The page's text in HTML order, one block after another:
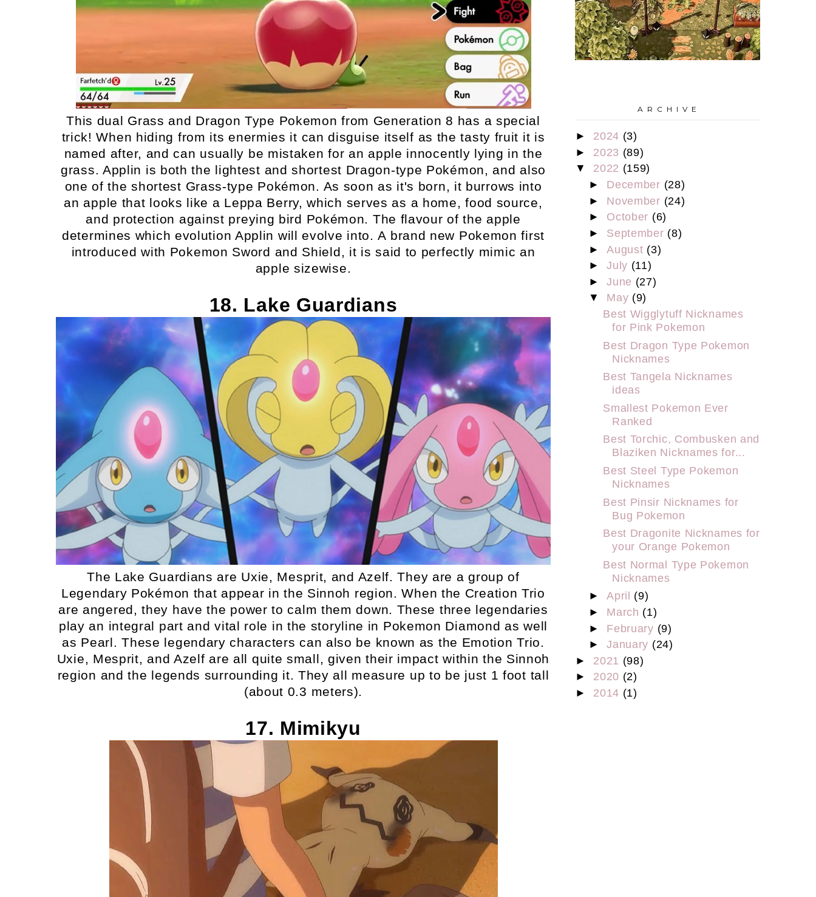
This dual Grass and Dragon Type Pokemon from Generation 8 has a special
trick! When hiding from its enermies it can disguise itself as the tasty fruit it is
named after, and can usually be mistaken for an apple innocently lying in the
grass. Applin is both the lightest and shortest Dragon-type Pokémon, and also
one of the shortest Grass-type Pokémon. As soon as it's born, it burrows into
an apple that looks like a Leppa Berry, which serves as a home, food source,
and protection against preying bird Pokémon. The flavour of the apple
determines which evolution Applin will evolve into. A brand new Pokemon first
introduced with Pokemon Sword and Shield, it is said to perfectly mimic an
apple sizewise.
18. Lake Guardians
The Lake Guardians are Uxie, Mesprit, and Azelf. They are a group of
Legendary Pokémon that appear in the Sinnoh region. When the Creation Trio
are angered, they have the power to calm them down. These three legendaries
play an integral part and vital role in the storyline in Pokemon Diamond as well
as Pearl. These legendary characters can also be known as the Emotion Trio.
Uxie, Mesprit, and Azelf are all quite small, given their impact within the Sinnoh
region and the legends surrounding it. They all measure up to be just 1 foot tall
(about 0.3 meters).
17. Mimikyu
A R C H I V E
► 2024 (3)
► 2023 (89)
▼ 2022 (159)
► December (28)
► November (24)
► October (6)
► September (8)
►August (3)
►July (11)
►June (27)
▼ May (9)
Best Wigglytuff Nicknames
for Pink Pokemon
Best Dragon Type Pokemon
Nicknames
Best Tangela Nicknames
ideas
Smallest Pokemon Ever
Ranked
Best Torchic, Combusken and
Blaziken Nicknames for...
Best Steel Type Pokemon
Nicknames
Best Pinsir Nicknames for
Bug Pokemon
Best Dragonite Nicknames for
your Orange Pokemon
Best Normal Type Pokemon
Nicknames
►April (9)
► March (1)
► February (9)
►January (24)
► 2021 (98)
► 2020 (2)
► 2014 (1)